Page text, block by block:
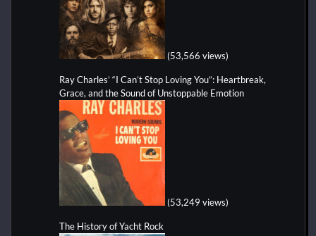
(53,566 views)
Ray Charles’ “I Can’t Stop Loving You”: Heartbreak,
Grace, and the Sound of Unstoppable Emotion
(53,249 views)
The History of Yacht Rock